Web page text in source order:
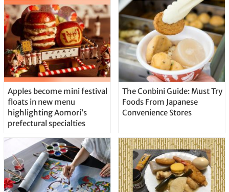
Apples become mini festival
floats in new menu
highlighting Aomori’s
prefectural specialties
The Conbini Guide: Must Try
Foods From Japanese
Convenience Stores